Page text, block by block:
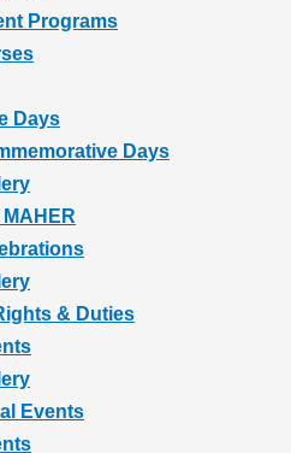
Programs
Days
Days
& Duties
Events